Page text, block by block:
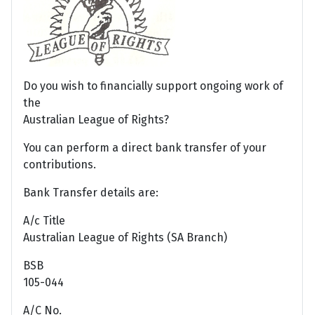
Do you wish to financially support ongoing work of
the
Australian League of Rights?
You can perform a direct bank transfer of your
contributions.
Bank Transfer details are:
A/c Title
Australian League of Rights (SA Branch)
BSB
105-044
A/C No.